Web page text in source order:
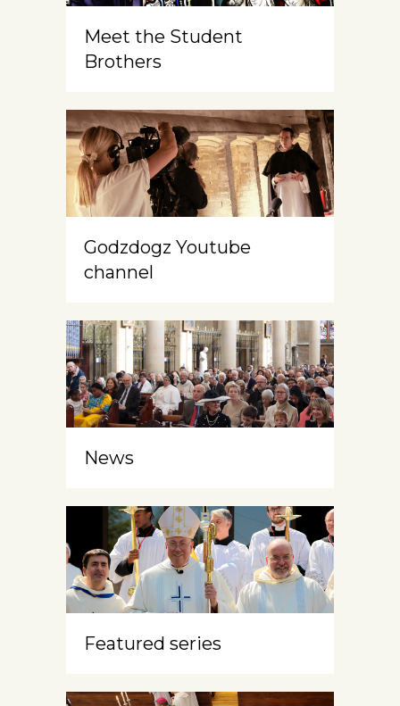
Meet the Student
Brothers
Godzdogz Youtube
channel
News
Featured series